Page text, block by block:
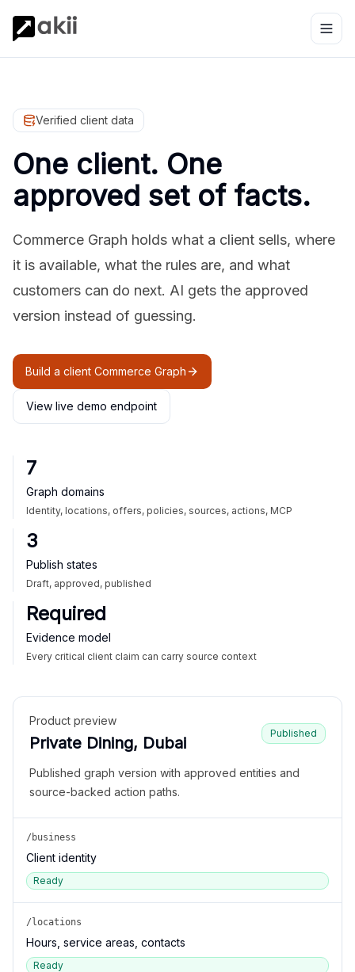
Verified client data
One client. One
approved set of facts.
Commerce Graph holds what a client sells, where
it is available, what the rules are, and what
customers can do next. AI gets the approved
version instead of guessing.
Build a client Commerce Graph
View live demo endpoint
7
Graph domains
Identity, locations, offers, policies, sources, actions, MCP
3
Publish states
Draft, approved, published
Required
Evidence model
Every critical client claim can carry source context
Product preview
Private Dining, Dubai
Published
Published graph version with approved entities and
source-backed action paths.
/business
Client identity
Ready
/locations
Hours, service areas, contacts
Ready